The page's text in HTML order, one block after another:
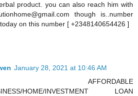
product. you can also reach him with
though is..number
on this number [ +2348140654426 ]
January 28, 2021 at 10:46 AM
AFFORDABLE
HOME/INVESTMENT LOAN